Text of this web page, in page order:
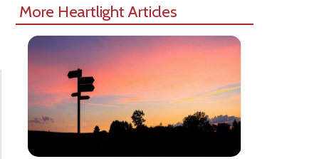
More Heartlight Articles